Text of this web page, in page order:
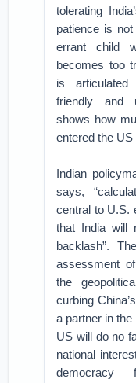
tolerating
patience is
errant child
becomes too
is
friendly and
shows how
entered the
Indian
says,
central to U.S.
that India will
backlash”.
assessment
the
curbing
a partner in
US will do no
national